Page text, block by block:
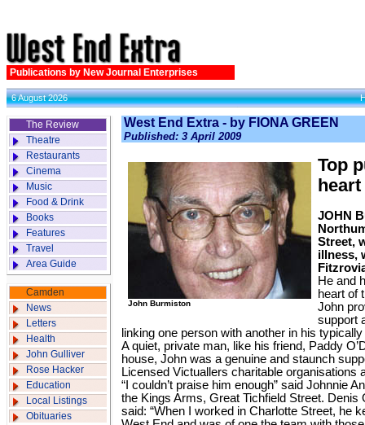
Publications by New Journal Enterprises
6 August 2026
The Review
Theatre
Restaurants
Cinema
Music
Food & Drink
Books
Features
Travel
Area Guide
Camden
News
Letters
Health
John Gulliver
Rose Hacker
Education
Local Listings
Obituaries
West End Extra - by FIONA GREEN
Published: 3 April 2009
John Burmiston
Top
JOHN
Street,
illness,
He and
heart of
John
support
linking one person with another in his
A quiet, private man, like his friend, Paddy
house, John was a genuine and staunch
Licensed Victuallers charitable organisations
“I couldn’t praise him enough” said Johnnie
the Kings Arms, Great Tichfield Street. Denis
said: “When I worked in Charlotte Street, he